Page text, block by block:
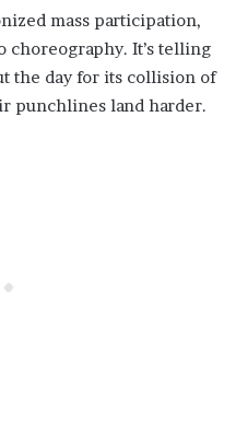
mass participation,
It’s telling
the day for its collision of
punchlines land harder.